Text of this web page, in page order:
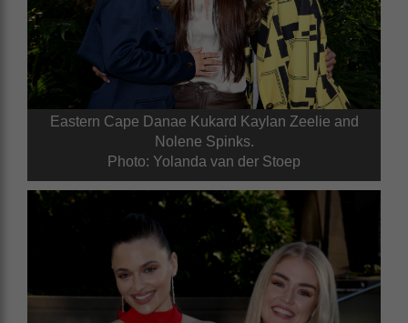
Eastern Cape Danae Kukard Kaylan Zeelie and
Nolene Spinks.
Photo: Yolanda van der Stoep